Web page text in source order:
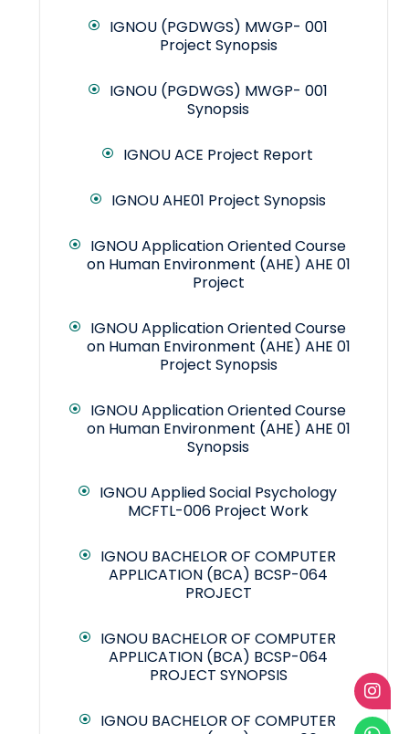
IGNOU (PGDWGS) MWGP- 001
Project Synopsis
IGNOU (PGDWGS) MWGP- 001
Synopsis
IGNOU ACE Project Report
IGNOU AHE01 Project Synopsis
IGNOU Application Oriented Course
on Human Environment (AHE) AHE 01
Project
IGNOU Application Oriented Course
on Human Environment (AHE) AHE 01
Project Synopsis
IGNOU Application Oriented Course
on Human Environment (AHE) AHE 01
Synopsis
IGNOU Applied Social Psychology
MCFTL-006 Project Work
IGNOU BACHELOR OF COMPUTER
APPLICATION (BCA) BCSP-064
PROJECT
IGNOU BACHELOR OF COMPUTER
APPLICATION (BCA) BCSP-064
PROJECT SYNOPSIS
IGNOU BACHELOR OF COMPUTER